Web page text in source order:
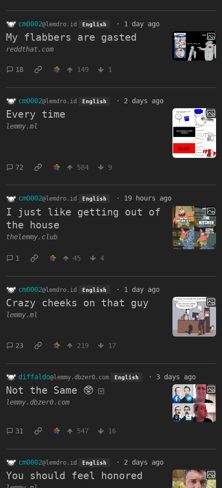
cm0002@lemdro.id English · 1 day ago
My flabbers are gasted
reddthat.com
18 149 1
cm0002@lemdro.id English · 2 days ago
Every time
lemmy.ml
72 584 9
cm0002@lemdro.id English · 19 hours ago
I just like getting out of
the house
thelemmy.club
1 45 4
cm0002@lemdro.id English · 1 day ago
Crazy cheeks on that guy
lemmy.ml
23 219 17
diffaldo@lemmy.dbzer0.com English · 3 days ago
Not the Same 🥸
lemmy.dbzer0.com
31 547 16
cm0002@lemdro.id English · 2 days ago
You should feel honored